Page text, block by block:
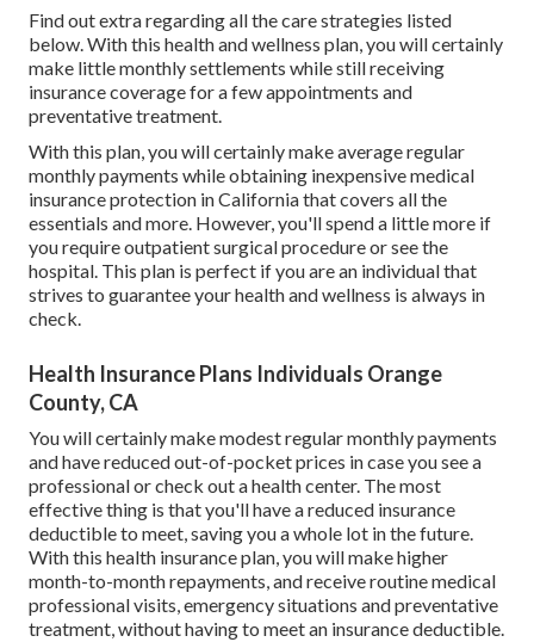
Find out extra regarding all the care strategies listed
below. With this health and wellness plan, you will certainly
make little monthly settlements while still receiving
insurance coverage for a few appointments and
preventative treatment.
With this plan, you will certainly make average regular
monthly payments while obtaining inexpensive medical
insurance protection in California that covers all the
essentials and more. However, you'll spend a little more if
you require outpatient surgical procedure or see the
hospital. This plan is perfect if you are an individual that
strives to guarantee your health and wellness is always in
check.
Health Insurance Plans Individuals Orange
County, CA
You will certainly make modest regular monthly payments
and have reduced out-of-pocket prices in case you see a
professional or check out a health center. The most
effective thing is that you'll have a reduced insurance
deductible to meet, saving you a whole lot in the future.
With this health insurance plan, you will make higher
month-to-month repayments, and receive routine medical
professional visits, emergency situations and preventative
treatment, without having to meet an insurance deductible.